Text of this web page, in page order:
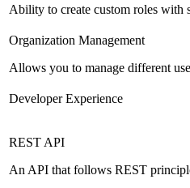
Ability to create custom roles with
Organization Management
Allows you to manage different
Developer Experience
REST API
An API that follows REST